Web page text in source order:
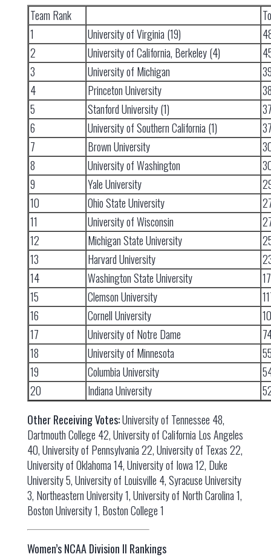
Team Rank
1
University of Virginia (19)
2
University of California, Berkeley (4)
3
University of Michigan
4
Princeton University
5
Stanford University (1)
6
University of Southern California (1)
7
Brown University
8
University of Washington
9
Yale University
10
Ohio State University
11
University of Wisconsin
12
Michigan State University
13
Harvard University
14
Washington State University
15
Clemson University
16
Cornell University
17
University of Notre Dame
18
University of Minnesota
19
Columbia University
20
Indiana University
Other Receiving Votes:University of Tennessee 48,
Dartmouth College 42, University of California Los Angeles
40, University of Pennsylvania 22, University of Texas 22,
University of Oklahoma 14, University of Iowa 12, Duke
University 5, University of Louisville 4, Syracuse University
3, Northeastern University 1, University of North Carolina 1,
Boston University 1, Boston College 1
Women’s NCAA Division II Rankings